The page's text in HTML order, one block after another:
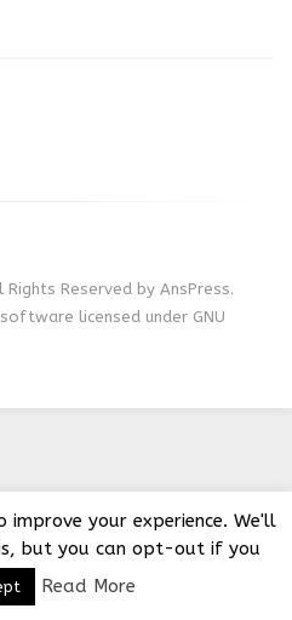
Reserved by AnsPress.
licensed under GNU
improve your experience. We'll
but you can opt-out if you
Read More